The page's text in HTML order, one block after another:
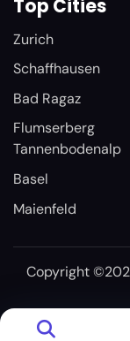
Top Cities
Zurich
Schaffhausen
Bad Ragaz
Flumserberg
Tannenbodenalp
Basel
Maienfeld
Copyright